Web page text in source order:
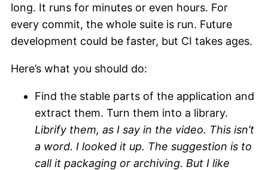
long. It runs for minutes or even hours. For
every commit, the whole suite is run. Future
development could be faster, but CI takes ages.
Here’s what you should do:
Find the stable parts of the application and
extract them. Turn them into a library.
Librify them, as I say in the video. This isn’t
a word. I looked it up. The suggestion is to
call it packaging or archiving. But I like